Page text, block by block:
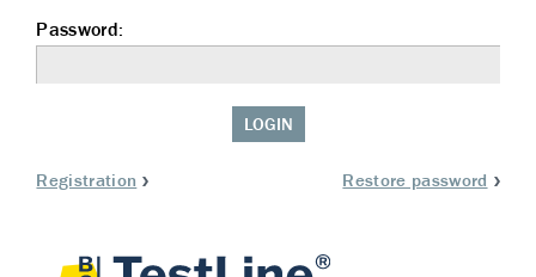
Password:
LOGIN
Registration Restore password